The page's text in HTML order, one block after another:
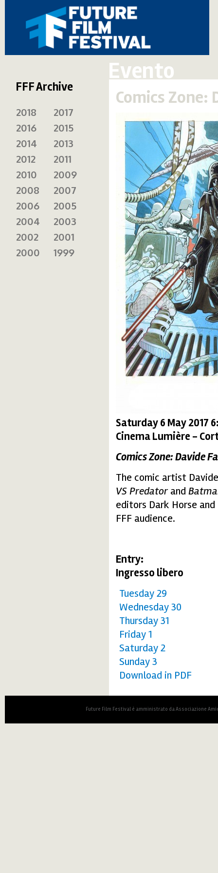
Evento
Comics Zone:
Saturday 6 May 2017
Cinema Lumière -
Comics Zone: Davide
The comic artist
VS Predatorand
editors Dark Horse
FFF audience.
Entry:
Ingresso libero
Tuesday 29
Wednesday 30
Thursday 31
Friday 1
Saturday 2
Sunday 3
Download in PDF
FFF Archive
2018
2017
2016
2015
2014
2013
2012
2011
2010
2009
2008
2007
2006
2005
2004
2003
2002
2001
2000
1999
Future Film Festival è amministrato da Associazione